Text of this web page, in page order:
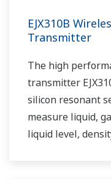
EJX310B
Transmitter
The high
transmitter
silicon resonant
measure liquid,
liquid level,